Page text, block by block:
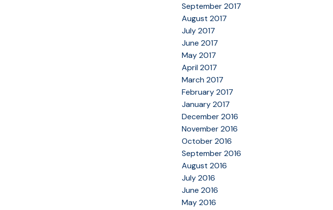
September 2017
August 2017
July 2017
June 2017
May 2017
April 2017
March 2017
February 2017
January 2017
December 2016
November 2016
October 2016
September 2016
August 2016
July 2016
June 2016
May 2016